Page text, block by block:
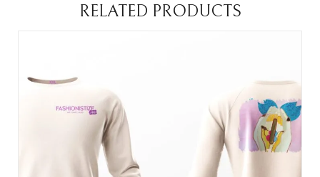
RELATED PRODUCTS